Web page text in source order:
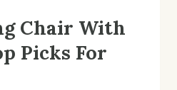
Chair With
Picks For